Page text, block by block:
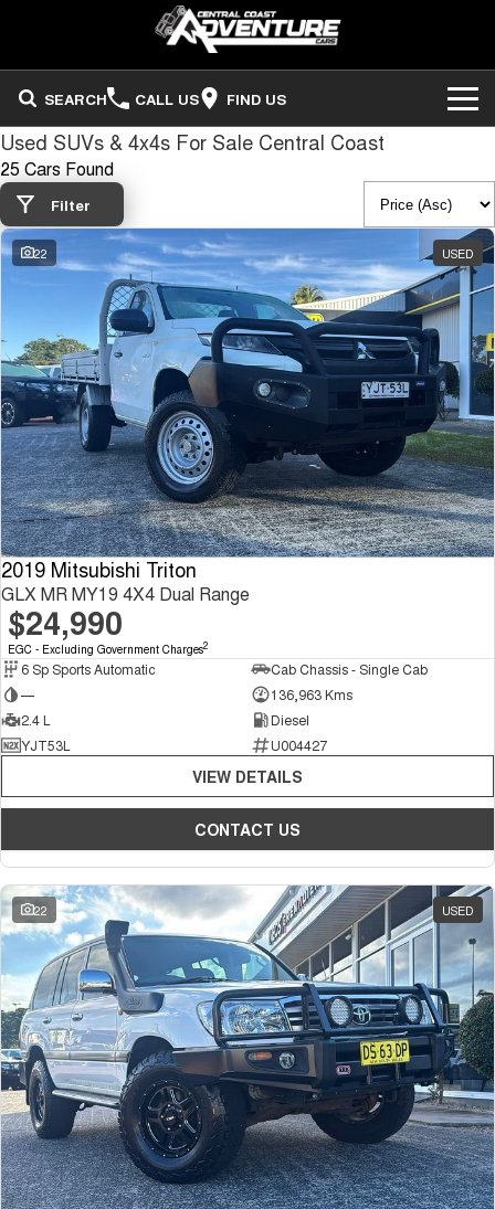
SEARCH CALL US FIND US
ADVENTURE CARS
Search Stock
Sell Your Vehicle
OUR STOCK
FINANCE
Finance Calculator
COMPANY
Used SUVs & 4x4s For Sale Central Coast
25 Cars Found
Filter
22 USED
2019 Mitsubishi Triton
GLX MR MY19 4X4 Dual Range
$24,990
EGC - Excluding Government Charges2
6 Sp Sports Automatic
Cab Chassis - Single Cab
—
136,963 Kms
2.4 L
Diesel
YJT53L
U004427
VIEW DETAILS
CONTACT US
22 USED